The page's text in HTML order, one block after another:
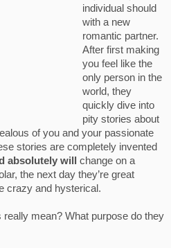
individual should
with a new
romantic partner.
After first making
you feel like the
only person in the
world, they
quickly dive into
pity stories about
of you and your passionate
stories are completely invented
absolutely will
change on a
the next day they’re great
crazy and hysterical.
really mean? What purpose do they